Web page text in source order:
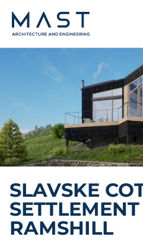
Skip
content
SLAVSKE
SETTLEMENT
RAMSHILL